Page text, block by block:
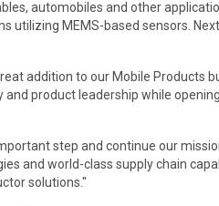
automobiles and other
MEMS-based sensors.
addition to our Mobile Products
product leadership while
step and continue our
and world-class supply chain
solutions."